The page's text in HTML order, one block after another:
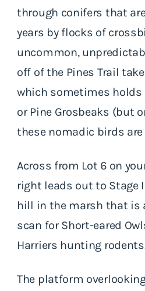
through conifers that
years by flocks of
uncommon,
off of the Pines Trail
which sometimes holds
or Pine Grosbeaks (but
these nomadic birds are
Across from Lot 6 on
right leads out to Stage
hill in the marsh that is
scan for Short-eared
Harriers hunting
The platform